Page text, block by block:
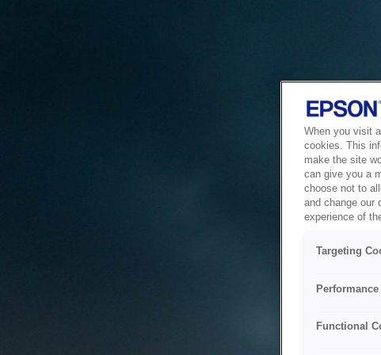
When you visit
cookies. This
make the site
can give you a
choose not to
and change our
experience of
Targeting
Functional